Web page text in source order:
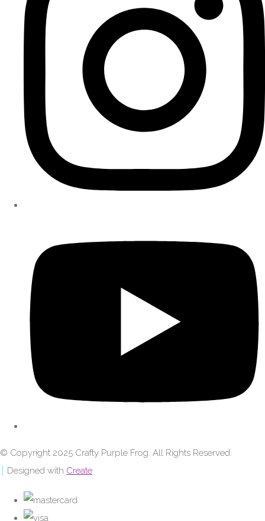
© Copyright 2025 Crafty Purple Frog. All Rights Reserved.
Designed with Create